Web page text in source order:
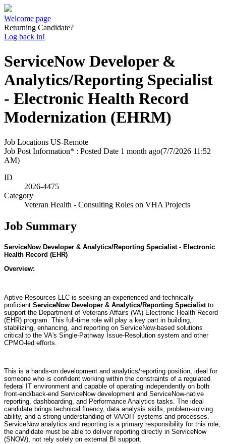
Welcome page
Returning Candidate?
Log back in!
ServiceNow Developer &
Analytics/Reporting Specialist
- Electronic Health Record
Modernization (EHRM)
Job Locations US-Remote
Job Post Information* : Posted Date 1 month ago(7/7/2026 11:52
AM)
ID
2026-4475
Category
Veteran Health - Consulting Roles on VHA Projects
Job Summary
ServiceNow Developer & Analytics/Reporting Specialist - Electronic
Health Record (EHR)
Overview:
Aptive Resources LLC is seeking an experienced and technically
proficient ServiceNow Developer & Analytics/Reporting Specialistto
support the Department of Veterans Affairs (VA) Electronic Health Record
(EHR) program. This full-time role will play a key part in building,
stabilizing, enhancing, and reporting on ServiceNow-based solutions
critical to the VA's Single-Pathway Issue-Resolution system and other
CPMO-led efforts.
This is a hands-on development and analytics/reporting position, ideal for
someone who is confident working within the constraints of a regulated
federal IT environment and capable of operating independently on both
front-end/back-end ServiceNow development and ServiceNow-native
reporting, dashboarding, and Performance Analytics tasks. The ideal
candidate brings technical fluency, data analysis skills, problem-solving
ability, and a strong understanding of VA/OIT systems and processes.
ServiceNow analytics and reporting is a primary responsibility for this role;
the candidate must be able to deliver reporting directly in ServiceNow
(SNOW), not rely solely on external BI support.